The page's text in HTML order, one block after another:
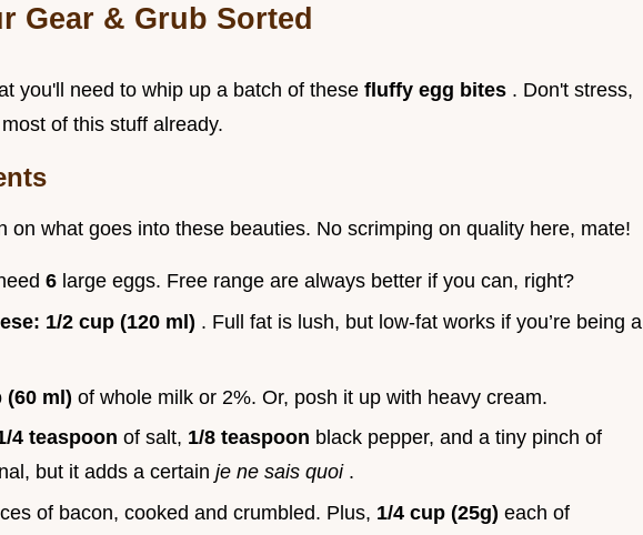
Gear & Grub Sorted
you'll need to whip up a batch of these fluffy egg bites . Don't stress,
of this stuff already.
on what goes into these beauties. No scrimping on quality here, mate!
6 large eggs. Free range are always better if you can, right?
1/2 cup (120 ml) . Full fat is lush, but low-fat works if you’re being a
(60 ml) of whole milk or 2%. Or, posh it up with heavy cream.
4 teaspoon of salt, 1/8 teaspoon black pepper, and a tiny pinch of
but it adds a certain je ne sais quoi .
of bacon, cooked and crumbled. Plus, 1/4 cup (25g) each of